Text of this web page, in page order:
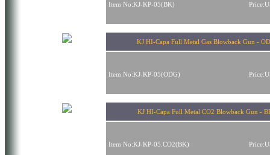
Item No:KJ-KP-05(BK)
KJ HI-Capa Full Metal Gas Blowback Gun -
Item No:KJ-KP-05(ODG)
KJ HI-Capa Full Metal CO2 Blowback Gun -
Item No:KJ-KP-05.CO2(BK)